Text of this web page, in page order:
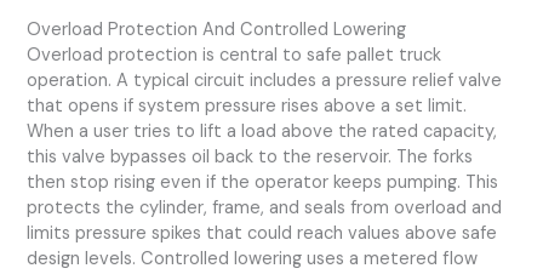
Overload Protection And Controlled Lowering
Overload protection is central to safe pallet truck
operation. A typical circuit includes a pressure relief valve
that opens if system pressure rises above a set limit.
When a user tries to lift a load above the rated capacity,
this valve bypasses oil back to the reservoir. The forks
then stop rising even if the operator keeps pumping. This
protects the cylinder, frame, and seals from overload and
limits pressure spikes that could reach values above safe
design levels. Controlled lowering uses a metered flow